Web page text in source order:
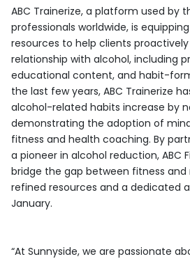
ABC Trainerize, a platform used by
professionals worldwide, is
resources to help clients
relationship with alcohol, including
educational content, and habit-
the last few years, ABC Trainerize
alcohol-related habits increase by
demonstrating the adoption of
fitness and health coaching. By
a pioneer in alcohol reduction, ABC
bridge the gap between fitness
refined resources and a dedicated
January.
“At Sunnyside, we are passionate